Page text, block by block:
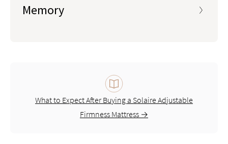
Memory
What to Expect After Buying a Solaire Adjustable
Firmness Mattress →